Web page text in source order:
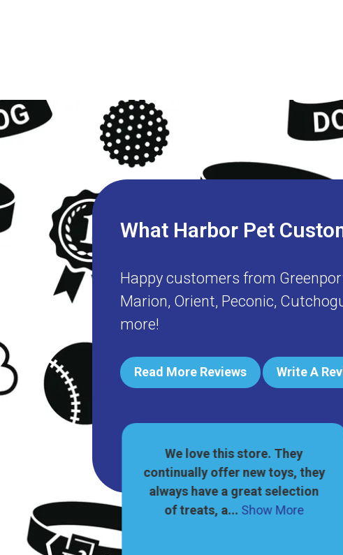
What Harbor Pet
Happy customers from
Marion, Orient, Peconic,
more!
Read More Reviews Write A
More
We love this store. They
continually offer new toys, they
always have a great selection
of treats, a... Show More